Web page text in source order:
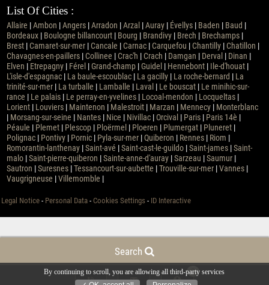
0
Search
List Of Cities :
Allaire Ambon Angers| Arradon Arzal| Auray| Évellys| Baden Baud
Bordeaux| Boulogne billancourt| Bourg Brandivy| Brech Brechamps|
Brest| Camaret-sur-mer| Cancale Carnac| Carquefou Chantilly| Chatillon
Chavagnes-en-paillers| Collinee Crac'h Crach Damgan Derval| Dinan
Elven
Etrepagny| Férel| Grand-champ| Guidel| Hennebont| Ile-d'houat|
L'isle-d'espagnac| La baule-escoublac| La gacilly| La roche-bernard
La
trinité-sur-mer| La turballe Lamballe Laval| Le bouscat| Le minihic-sur-
rance
Le palais| Le perray-en-yvelines| Locoal-mendon Locqueltas|
Lorient| Louviers| Maintenon Malestroit| Marzan Mennecy| Monterblanc
Morsang-sur-seine Nantes| Nice Nivillac| Orcival| Paris| Paris 14è
Péaule
Plemet| Plescop| Ploërmel| Ploeren Plumergat| Pluneret|
Polignac| Pontivy| Pornic| Pyla-sur-mer| Quiberon Rennes| Riom
Romorantin-lanthenay| Saint-avé Saint-cast-le-guildo| Saint-james| Saint-
malo| Saint-pierre-quiberon Sainte-anne-d'auray| Sarzeau Saumur|
Sautron Suresnes| Tessancourt-sur-aubette Trouville-sur-mer| Vannes|
Vaugrigneuse Villemomble
Legal Notice - Personal Data - Cookies Settings - ID Interactive
By continuing to scroll, you are allowing all third-party services